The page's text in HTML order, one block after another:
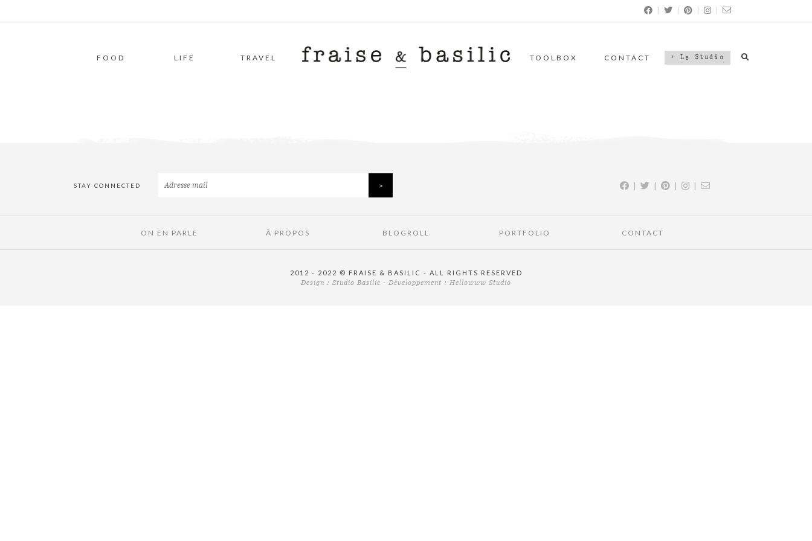
| | | |
FOOD LIFE TRAVEL TOOLBOX CONTACT > Le Studio
STAY CONNECTED | | | |
ON EN PARLE À PROPOS BLOGROLL PORTFOLIO CONTACT
2012 - 2022 © FRAISE & BASILIC - ALL RIGHTS RESERVED
Design : Studio Basilic - Développement : Hellowww Studio